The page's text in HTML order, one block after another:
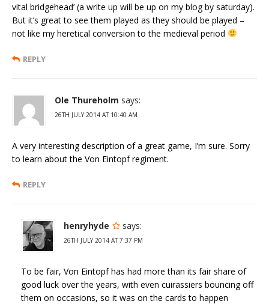
vital bridgehead’ (a write up will be up on my blog by saturday).
But it’s great to see them played as they should be played –
not like my heretical conversion to the medieval period
REPLY
Ole Thureholm says:
26TH JULY 2014 AT 10:40 AM
A very interesting description of a great game, I’m sure. Sorry
to learn about the Von Eintopf regiment.
REPLY
henryhyde says:
26TH JULY 2014 AT 7:37 PM
To be fair, Von Eintopf has had more than its fair share of
good luck over the years, with even cuirassiers bouncing off
them on occasions, so it was on the cards to happen